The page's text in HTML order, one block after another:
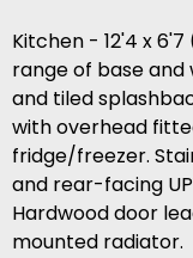
Kitchen - 12'4 x
range of base
and tiled
with overhead
fridge/freezer.
and rear-facing
Hardwood door
mounted radiator.